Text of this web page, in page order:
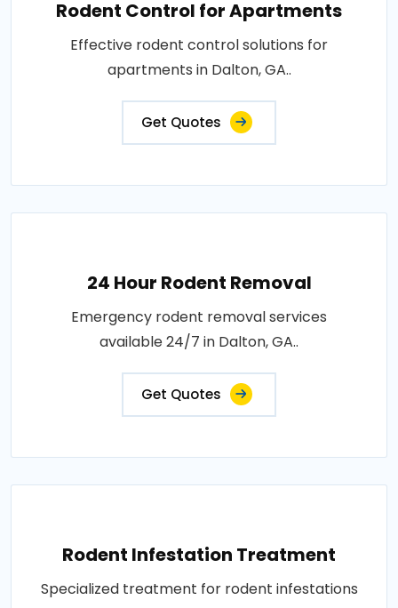
Rodent Control for Apartments
Effective rodent control solutions for
apartments in Dalton, GA..
Get Quotes
24 Hour Rodent Removal
Emergency rodent removal services
available 24/7 in Dalton, GA..
Get Quotes
Rodent Infestation Treatment
Specialized treatment for rodent infestations